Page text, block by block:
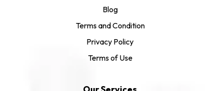
Blog
Terms and Condition
Privacy Policy
Terms of Use